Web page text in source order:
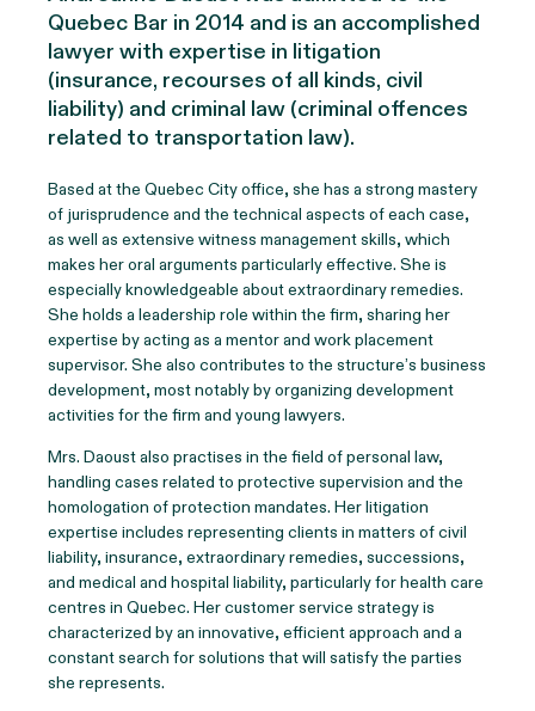
Quebec Bar in 2014 and is an accomplished
lawyer with expertise in litigation
(insurance, recourses of all kinds, civil
liability) and criminal law (criminal offences
related to transportation law).
Based at the Quebec City office, she has a strong mastery
of jurisprudence and the technical aspects of each case,
as well as extensive witness management skills, which
makes her oral arguments particularly effective. She is
especially knowledgeable about extraordinary remedies.
She holds a leadership role within the firm, sharing her
expertise by acting as a mentor and work placement
supervisor. She also contributes to the structure’s business
development, most notably by organizing development
activities for the firm and young lawyers.
Mrs. Daoust also practises in the field of personal law,
handling cases related to protective supervision and the
homologation of protection mandates. Her litigation
expertise includes representing clients in matters of civil
liability, insurance, extraordinary remedies, successions,
and medical and hospital liability, particularly for health care
centres in Quebec. Her customer service strategy is
characterized by an innovative, efficient approach and a
constant search for solutions that will satisfy the parties
she represents.